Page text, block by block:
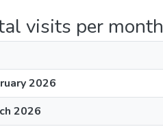
visits per month
2026
2026